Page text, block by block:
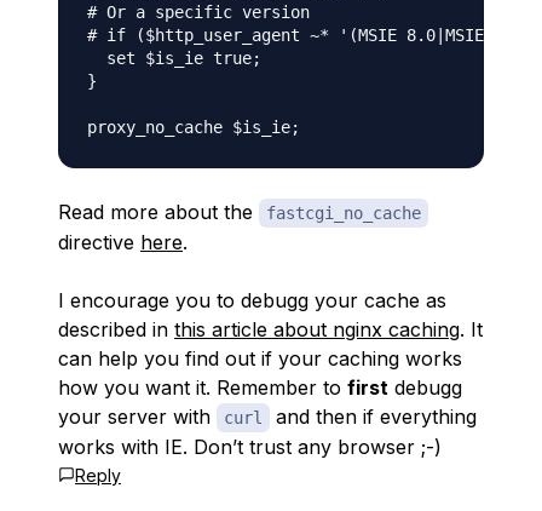
# Or a specific version
# if ($http_user_agent ~* '(MSIE 8.0|MSIE
  set $is_ie true;
}
Read more about the fastcgi_no_cache
directive here.
I encourage you to debugg your cache as
described in this article about nginx caching. It
can help you find out if your caching works
how you want it. Remember to first debugg
your server with
curl
and then if everything
works with IE. Don’t trust any browser ;-)
Reply